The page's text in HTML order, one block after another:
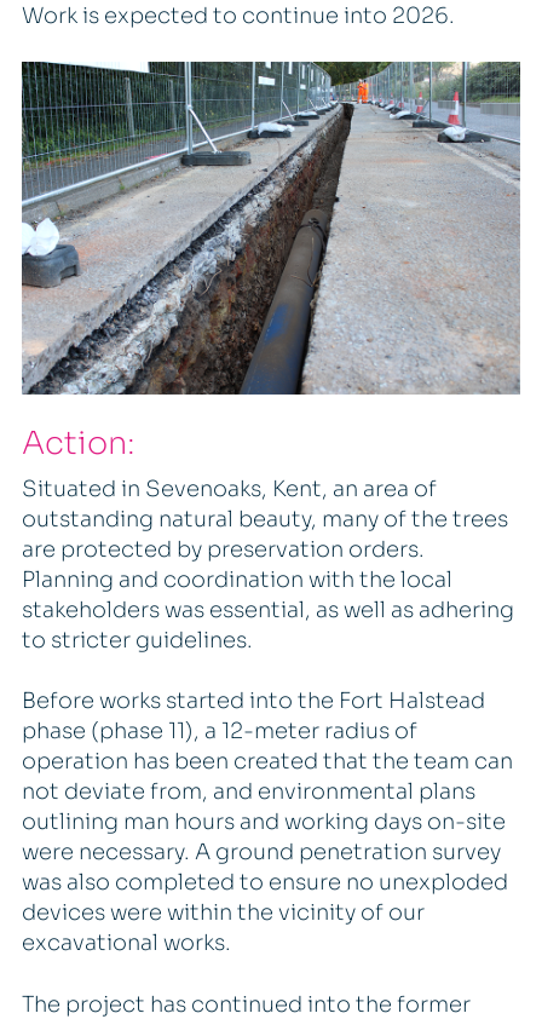
Work is expected to continue into 2026.
Action:
Situated in Sevenoaks, Kent, an area of
outstanding natural beauty, many of the trees
are protected by preservation orders.
Planning and coordination with the local
stakeholders was essential, as well as adhering
to stricter guidelines.
Before works started into the Fort Halstead
phase (phase 11), a 12-meter radius of
operation has been created that the team can
not deviate from, and environmental plans
outlining man hours and working days on-site
were necessary. A ground penetration survey
was also completed to ensure no unexploded
devices were within the vicinity of our
excavational works.
The project has continued into the former